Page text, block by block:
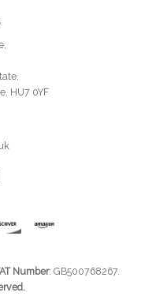
HU7 0YF
Number: GB500768267.